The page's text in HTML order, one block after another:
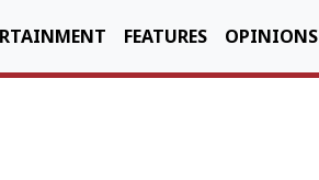
FEATURES OPINIONS